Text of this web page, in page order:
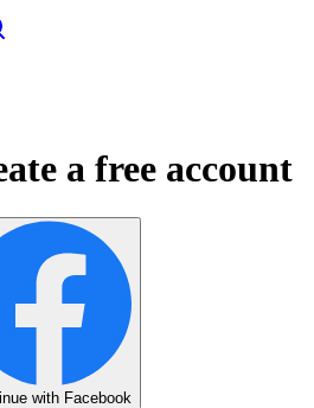
a free account
with Facebook